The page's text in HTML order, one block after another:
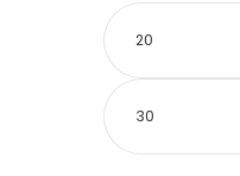
Min
price
Max
price